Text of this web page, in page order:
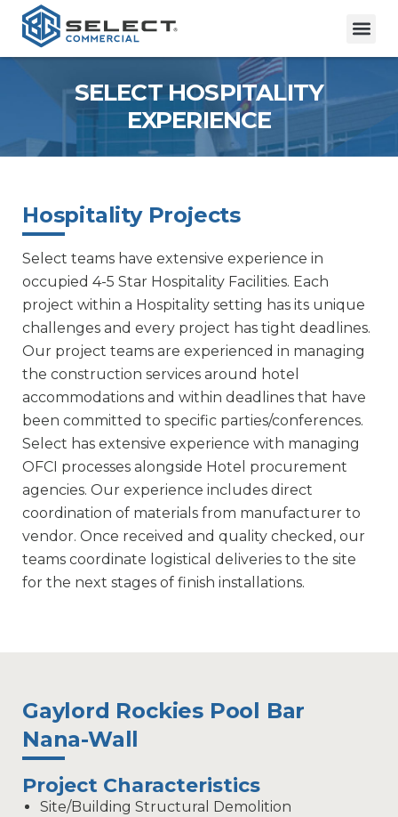
SELECT HOSPITALITY
EXPERIENCE
Hospitality Projects
Select teams have extensive experience in
occupied 4-5 Star Hospitality Facilities. Each
project within a Hospitality setting has its unique
challenges and every project has tight deadlines.
Our project teams are experienced in managing
the construction services around hotel
accommodations and within deadlines that have
been committed to specific parties/conferences.
Select has extensive experience with managing
OFCI processes alongside Hotel procurement
agencies. Our experience includes direct
coordination of materials from manufacturer to
vendor. Once received and quality checked, our
teams coordinate logistical deliveries to the site
for the next stages of finish installations.
Gaylord Rockies Pool Bar
Nana-Wall
Project Characteristics
Site/Building Structural Demolition